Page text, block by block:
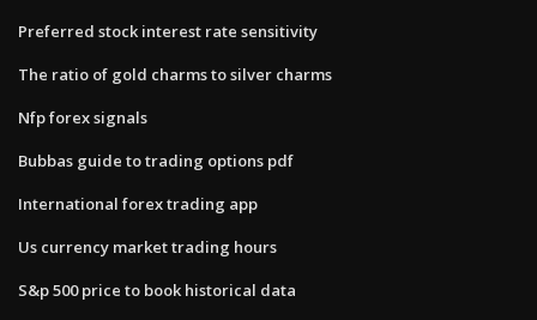
Preferred stock interest rate sensitivity
The ratio of gold charms to silver charms
Nfp forex signals
Bubbas guide to trading options pdf
International forex trading app
Us currency market trading hours
S&p 500 price to book historical data